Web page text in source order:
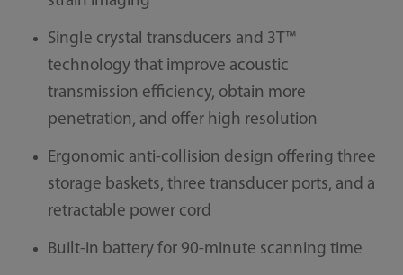
Single crystal transducers and 3T™
technology that improve acoustic
transmission efficiency, obtain more
penetration, and offer high resolution
Ergonomic anti-collision design offering three
storage baskets, three transducer ports, and a
retractable power cord
Built-in battery for 90-minute scanning time